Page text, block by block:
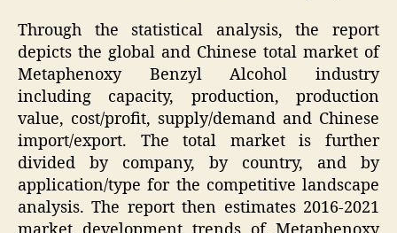
Through the statistical analysis, the report
depicts the global and Chinese total market of
Metaphenoxy Benzyl Alcohol industry
including capacity, production, production
value, cost/profit, supply/demand and Chinese
import/export. The total market is further
divided by company, by country, and by
application/type for the competitive landscape
analysis. The report then estimates 2016-2021